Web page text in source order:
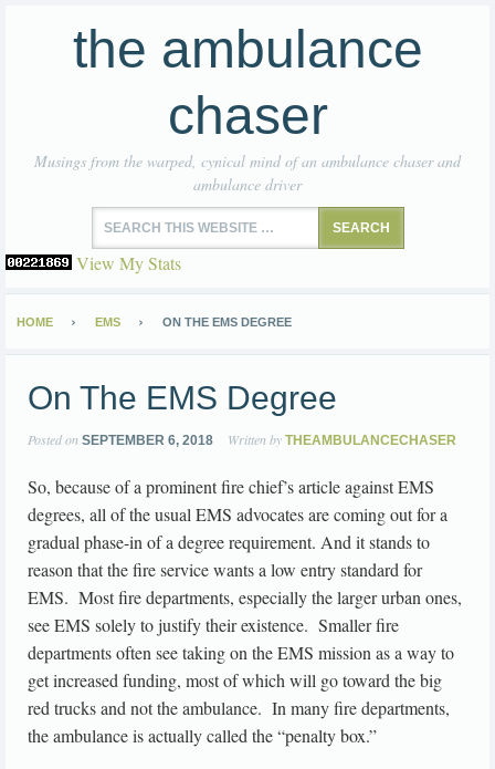
the ambulance
chaser
Musings from the warped, cynical mind of an ambulance chaser and
ambulance driver
View My Stats
HOME EMS ON THE EMS DEGREE
On The EMS Degree
Posted on SEPTEMBER 6, 2018 Written by THEAMBULANCECHASER
So, because of a prominent fire chief’s article against EMS
degrees, all of the usual EMS advocates are coming out for a
gradual phase-in of a degree requirement. And it stands to
reason that the fire service wants a low entry standard for
EMS. Most fire departments, especially the larger urban ones,
see EMS solely to justify their existence. Smaller fire
departments often see taking on the EMS mission as a way to
get increased funding, most of which will go toward the big
red trucks and not the ambulance. In many fire departments,
the ambulance is actually called the “penalty box.”